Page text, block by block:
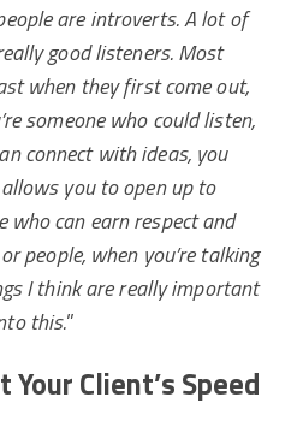
are introverts. A lot of
good listeners. Most
when they first come out,
someone who could listen,
connect with ideas, you
you to open up to
who can earn respect and
people, when you’re talking
I think are really important
this.”
Your Client’s Speed